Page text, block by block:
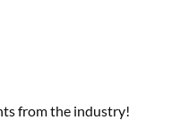
from the industry!